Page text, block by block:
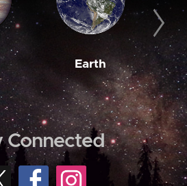
Earth
Connected